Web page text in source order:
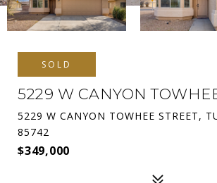
SOLD
5229 W CANYON
5229 W CANYON TOWHEE STREET,
85742
$349,000